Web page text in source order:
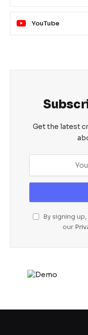
YouTube
Get the latest
By signing
our